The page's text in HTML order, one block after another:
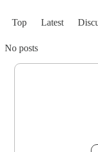
Top Latest
No posts